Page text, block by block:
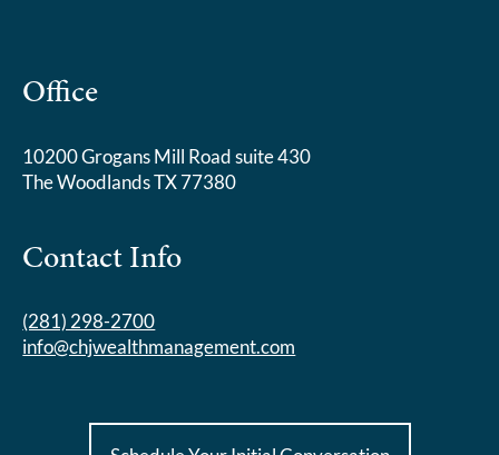
Office
10200 Grogans Mill Road suite 430
The Woodlands TX 77380
Contact Info
(281) 298-2700
info@chjwealthmanagement.com